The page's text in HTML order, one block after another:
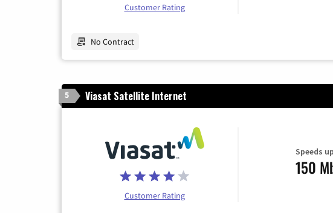
Customer Rating
No Contract
5 Viasat Satellite Internet
Customer Rating
Speeds
150